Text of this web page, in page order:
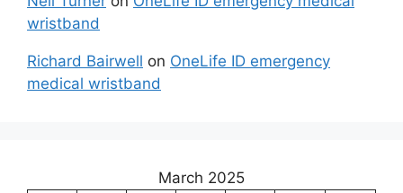
wristband
Richard Bairwell on OneLife ID emergency
medical wristband
March 2025